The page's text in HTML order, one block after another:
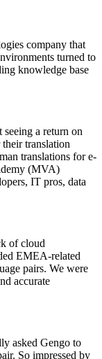
company that
turned to
knowledge base
a return on
translation
translations for e-
(MVA)
IT pros, data
of cloud
EMEA-related
pairs. We were
accurate
asked Gengo to
So impressed by